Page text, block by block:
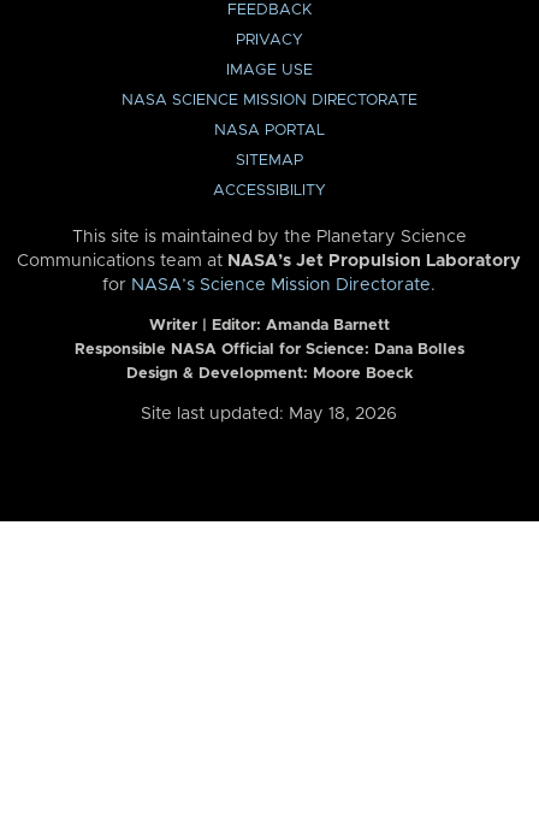
FEEDBACK
PRIVACY
IMAGE USE
NASA SCIENCE MISSION DIRECTORATE
NASA PORTAL
SITEMAP
ACCESSIBILITY
This site is maintained by the Planetary Science
Communications team at NASA’s Jet Propulsion Laboratory
for NASA’s Science Mission Directorate.
Writer | Editor: Amanda Barnett
Responsible NASA Official for Science: Dana Bolles
Design & Development: Moore Boeck
Site last updated: May 18, 2026